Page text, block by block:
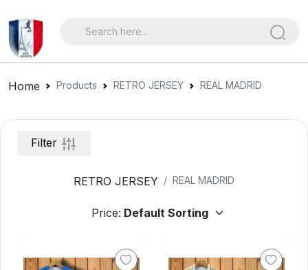
Home Products RETRO JERSEY REAL MADRID
Filter
RETRO JERSEY REAL MADRID
Price: